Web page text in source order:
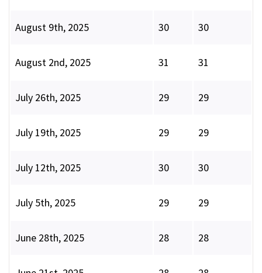
August 9th, 2025 30 30
August 2nd, 2025 31 31
July 26th, 2025 29 29
July 19th, 2025 29 29
July 12th, 2025 30 30
July 5th, 2025 29 29
June 28th, 2025 28 28